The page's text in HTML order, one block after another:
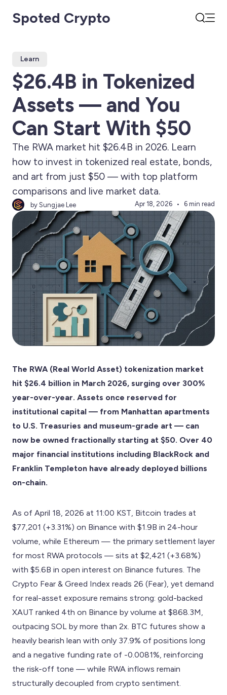
Spoted Crypto
Learn
$26.4B in Tokenized
Assets — and You
Can Start With $50
The RWA market hit $26.4B in 2026. Learn
how to invest in tokenized real estate, bonds,
and art from just $50 — with top platform
comparisons and live market data.
by Sungjae Lee Apr 18, 2026 6 min read
The RWA (Real World Asset) tokenization market
hit $26.4 billion in March 2026, surging over 300%
year-over-year. Assets once reserved for
institutional capital — from Manhattan apartments
to U.S. Treasuries and museum-grade art — can
now be owned fractionally starting at $50. Over 40
major financial institutions including BlackRock and
Franklin Templeton have already deployed billions
on-chain.
As of April 18, 2026 at 11:00 KST, Bitcoin trades at
$77,201 (+3.31%) on Binance with $1.9B in 24-hour
volume, while Ethereum — the primary settlement layer
for most RWA protocols — sits at $2,421 (+3.68%)
with $5.6B in open interest on Binance futures. The
Crypto Fear & Greed Index reads 26 (Fear), yet demand
for real-asset exposure remains strong: gold-backed
XAUT ranked 4th on Binance by volume at $868.3M,
outpacing SOL by more than 2x. BTC futures show a
heavily bearish lean with only 37.9% of positions long
and a negative funding rate of -0.0081%, reinforcing
the risk-off tone — while RWA inflows remain
structurally decoupled from crypto sentiment.